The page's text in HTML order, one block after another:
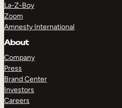
La-Z-Boy
Zoom
Amnesty International
About
Company
Press
Brand Center
Investors
Careers